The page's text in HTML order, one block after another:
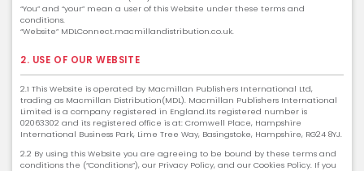
“You” and “your” mean a user of this Website under these terms and
conditions.
“Website” MDLConnect.macmillandistribution.co.uk.
2. USE OF OUR WEBSITE
2.1 This Website is operated by Macmillan Publishers International Ltd,
trading as Macmillan Distribution(MDL). Macmillan Publishers International
Limited is a company registered in England.Its registered number is
02063302 and its registered office is at: Cromwell Place, Hampshire
International Business Park, Lime Tree Way, Basingstoke, Hampshire, RG24 8YJ.
2.2 By using this Website you are agreeing to be bound by these terms and
conditions the (“Conditions”), our Privacy Policy, and our Cookies Policy. If you